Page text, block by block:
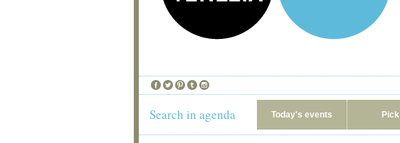
Search in agenda Today's events